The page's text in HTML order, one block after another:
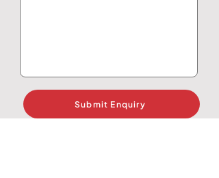
Submit Enquiry